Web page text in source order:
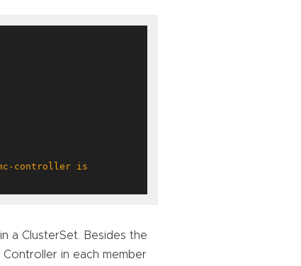
a ClusterSet. Besides the
in each member